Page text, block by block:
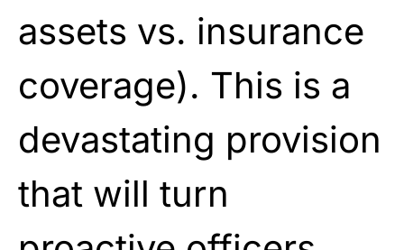
assets vs. insurance
coverage). This is a
devastating provision
that will turn